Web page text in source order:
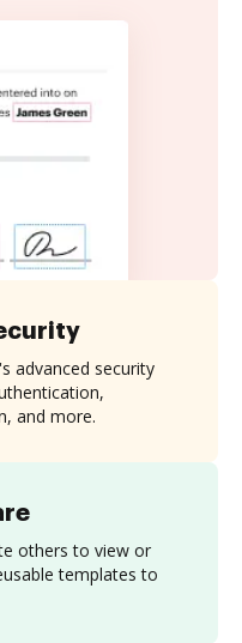
others to view or
templates to
advanced security
and more.